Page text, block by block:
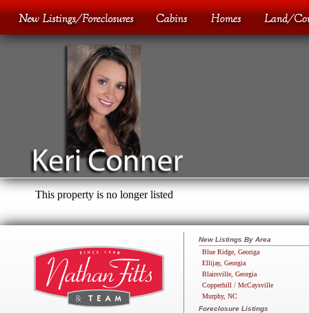
This property is no longer listed
New Listings By Area
Blue Ridge, Georiga
Ellijay, Georgia
Blairsville, Georgia
Copperhill / McCaysville
Murphy, NC
Foreclosure Listings